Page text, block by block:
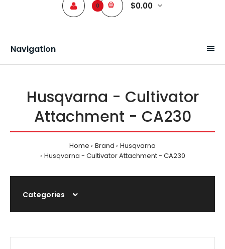
0 $0.00
Navigation
Husqvarna - Cultivator
Attachment - CA230
Home Brand
Husqvarna
Husqvarna - Cultivator Attachment - CA230
Categories